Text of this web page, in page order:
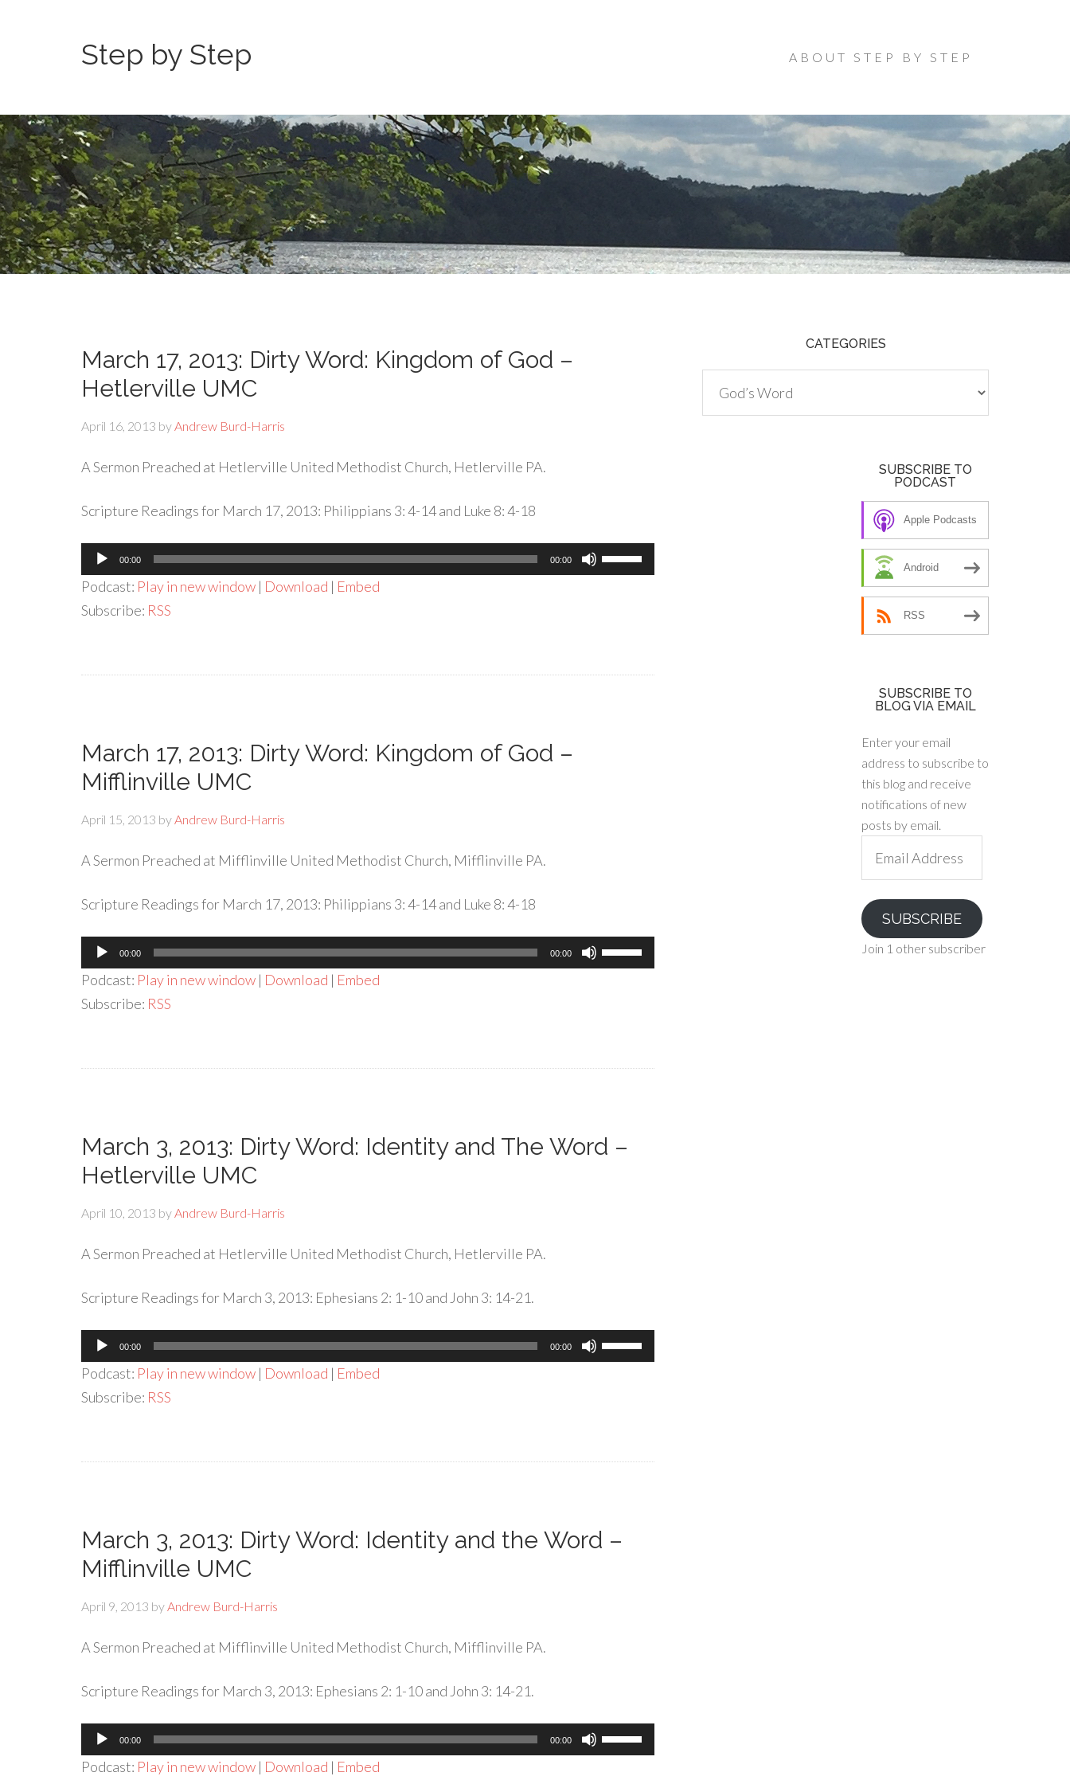
Step by Step ABOUT STEP BY STEP
March 17, 2013: Dirty Word: Kingdom of God –
Hetlerville UMC
April 16, 2013 byAndrew Burd-Harris
A Sermon Preached at Hetlerville United Methodist Church, Hetlerville PA.
Scripture Readings for March 17, 2013: Philippians 3: 4-14 and Luke 8: 4-18
Audio
Player
00:00 00:00
Use
Up/Down
Podcast: Play in new window | Download | Embed
Subscribe: RSS
March 17, 2013: Dirty Word: Kingdom of God –
Mifflinville UMC
April 15, 2013 byAndrew Burd-Harris
A Sermon Preached at Mifflinville United Methodist Church, Mifflinville PA.
Scripture Readings for March 17, 2013: Philippians 3: 4-14 and Luke 8: 4-18
Audio
Player
00:00 00:00
Use
Up/Down
Podcast: Play in new window | Download | Embed
Subscribe: RSS
March 3, 2013: Dirty Word: Identity and The Word –
Hetlerville UMC
April 10, 2013 byAndrew Burd-Harris
A Sermon Preached at Hetlerville United Methodist Church, Hetlerville PA.
Scripture Readings for March 3, 2013: Ephesians 2: 1-10 and John 3: 14-21.
Audio
Player
00:00 00:00
Use
Up/Down
Podcast: Play in new window | Download | Embed
Subscribe: RSS
March 3, 2013: Dirty Word: Identity and the Word –
Mifflinville UMC
April 9, 2013 byAndrew Burd-Harris
A Sermon Preached at Mifflinville United Methodist Church, Mifflinville PA.
Scripture Readings for March 3, 2013: Ephesians 2: 1-10 and John 3: 14-21.
Audio
Player
00:00 00:00
Use
Up/Down
Podcast: Play in new window | Download | Embed
CATEGORIES
SUBSCRIBE TO
PODCAST
Apple Podcasts
Android
RSS
SUBSCRIBE TO
BLOG VIA EMAIL
Enter your email
address to subscribe to
this blog and receive
notifications of new
posts by email.
Address
SUBSCRIBE
Join 1 other subscriber